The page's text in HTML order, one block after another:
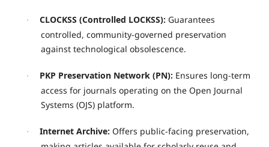
· CLOCKSS (Controlled LOCKSS): Guarantees
controlled, community-governed preservation
against technological obsolescence.
· PKP Preservation Network (PN): Ensures long-term
access for journals operating on the Open Journal
Systems (OJS) platform.
· Internet Archive: Offers public-facing preservation,